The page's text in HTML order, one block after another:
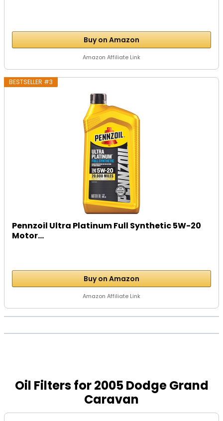
Buy on Amazon
Amazon Affiliate Link
BESTSELLER #3
Pennzoil Ultra Platinum Full Synthetic 5W-20
Motor...
Buy on Amazon
Amazon Affiliate Link
Oil Filters for 2005 Dodge Grand
Caravan